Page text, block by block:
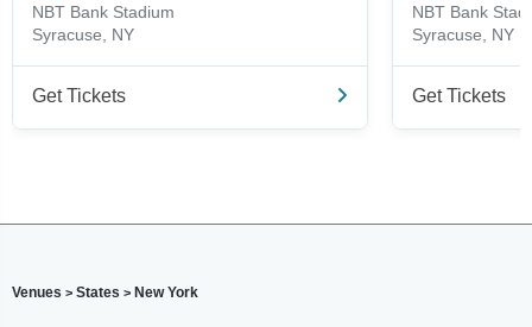
NBT Bank Stadium
Syracuse, NY
Get Tickets
NBT Bank
Syracuse, NY
Get Tickets
Venues > States > New York